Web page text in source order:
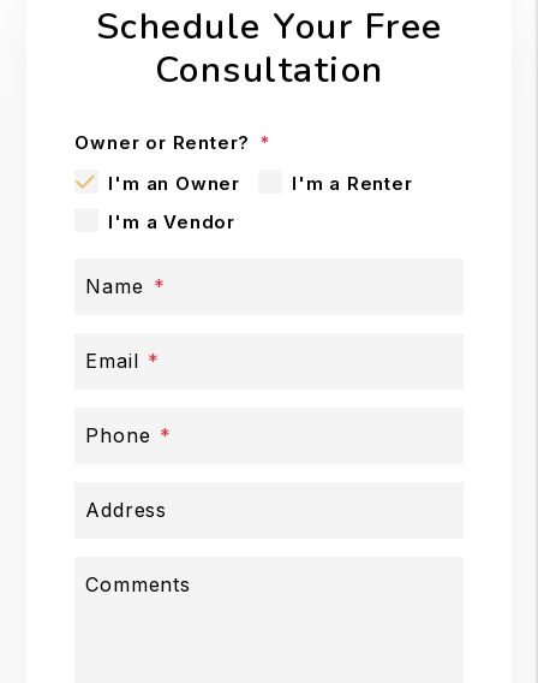
Schedule Your Free
Consultation
Owner or Renter?
I'm an Owner
I'm a Renter
I'm a Vendor
Name
Email
Phone
Address
Comments